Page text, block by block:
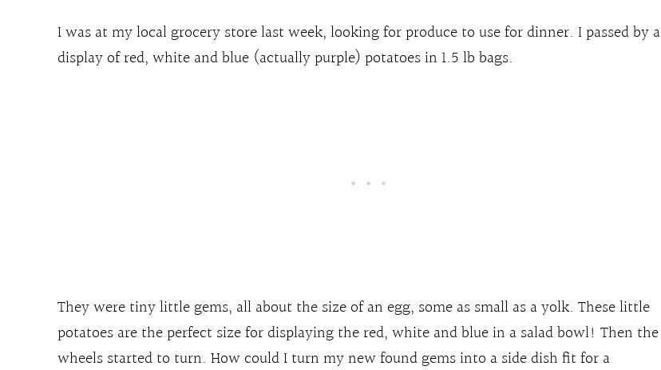
I was at my local grocery store last week, looking for produce to use for dinner. I passed by a
display of red, white and blue (actually purple) potatoes in 1.5 lb bags.
They were tiny little gems, all about the size of an egg, some as small as a yolk. These little
potatoes are the perfect size for displaying the red, white and blue in a salad bowl! Then the
wheels started to turn. How could I turn my new found gems into a side dish fit for a